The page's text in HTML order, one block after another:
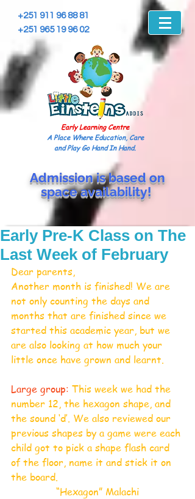
+251 911 96 88 81
+251 965 19 96 02
Early Learning Centre
A Place Where Education, Care
and Play Go Hand In Hand.
Admission is based on
spaceavailability!
Early Pre-K Class on The
Last Week of February
Dear parents,
Another month is finished! We are
not only counting the days and
months that are finished since we
started this academic year, but we
are also looking at how much your
little once have grown and learnt.
Large group: This week we had the
number 12, the hexagon shape, and
the sound ‘d’. We also reviewed our
previous shapes by a game were each
child got to pick a shape flash card
of the floor, name it and stick it on
the board.
“Hexagon” Malachi